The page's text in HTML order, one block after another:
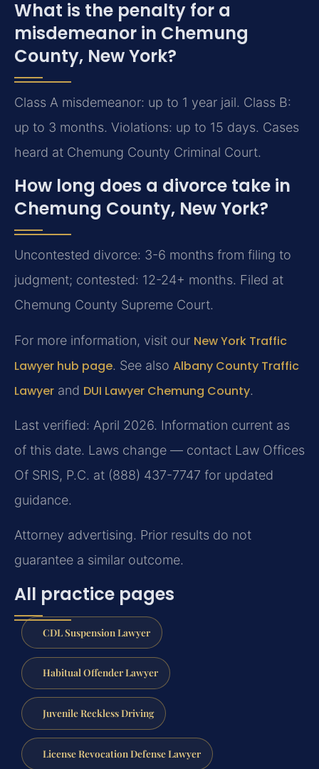
What is the penalty for a
misdemeanor in Chemung
County, New York?
Class A misdemeanor: up to 1 year jail. Class B:
up to 3 months. Violations: up to 15 days. Cases
heard at Chemung County Criminal Court.
How long does a divorce take in
Chemung County, New York?
Uncontested divorce: 3-6 months from filing to
judgment; contested: 12-24+ months. Filed at
Chemung County Supreme Court.
For more information, visit our New York Traffic
Lawyer hub page. See also Albany County Traffic
Lawyer and DUI Lawyer Chemung County.
Last verified: April 2026. Information current as
of this date. Laws change — contact Law Offices
Of SRIS, P.C. at (888) 437-7747 for updated
guidance.
Attorney advertising. Prior results do not
guarantee a similar outcome.
All practice pages
CDL Suspension Lawyer
Habitual Offender Lawyer
Juvenile Reckless Driving
License Revocation Defense Lawyer